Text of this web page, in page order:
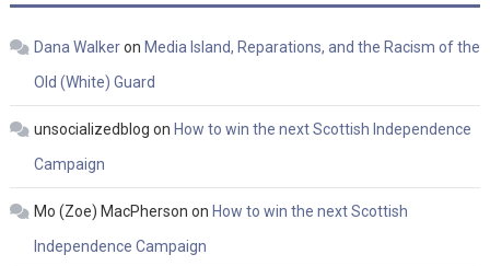
Dana Walkeron Media Island, Reparations, and the Racism of the
Old (White) Guard
unsocializedblog on How to win the next Scottish Independence
Campaign
Mo (Zoe) MacPherson on How to win the next Scottish
Independence Campaign